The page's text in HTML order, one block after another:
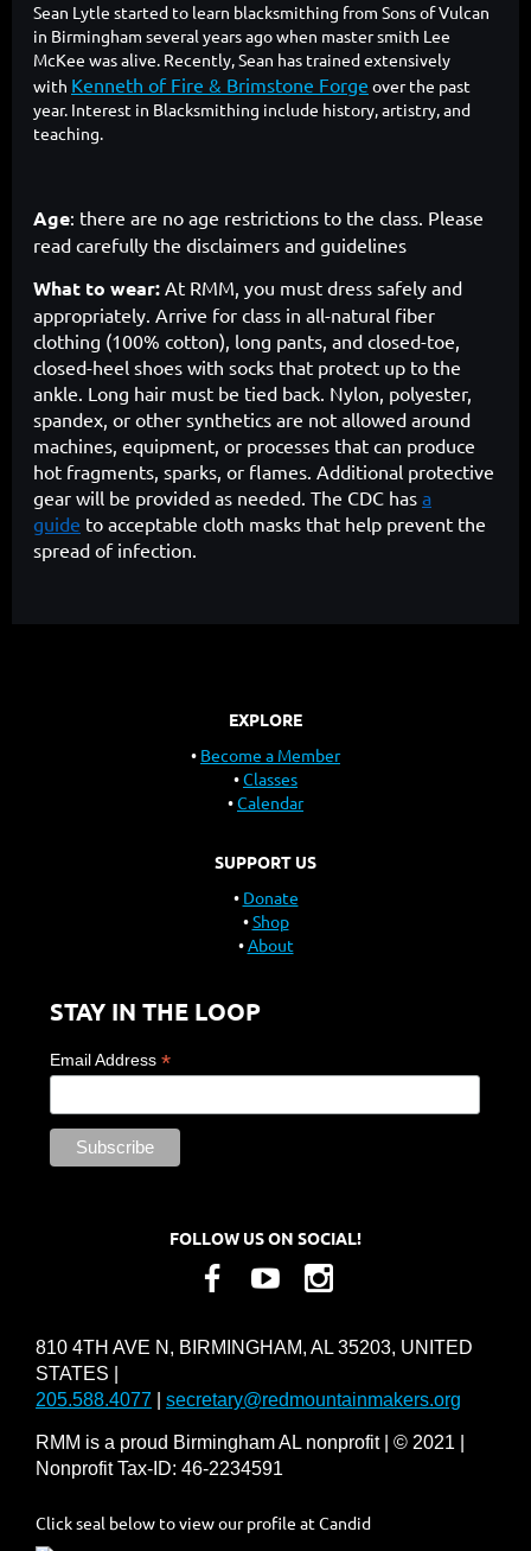
Sean Lytle started to learn blacksmithing from Sons of Vulcan
in Birmingham several years ago when master smith Lee
McKee was alive. Recently, Sean has trained extensively
with Kenneth of Fire & Brimstone Forge over the past
year. Interest in Blacksmithing include history, artistry, and
teaching.
Age: there are no age restrictions to the class. Please
read carefully the disclaimers and guidelines
What to wear: At RMM, you must dress safely and
appropriately. Arrive for class in all-natural fiber
clothing (100% cotton), long pants, and closed-toe,
closed-heel shoes with socks that protect up to the
ankle. Long hair must be tied back. Nylon, polyester,
spandex, or other synthetics are not allowed around
machines, equipment, or processes that can produce
hot fragments, sparks, or flames. Additional protective
gear will be provided as needed. The CDC has a
guide to acceptable cloth masks that help prevent the
spread of infection.
EXPLORE
Become a Member
Classes
Calendar
SUPPORT US
Donate
Shop
About
STAY IN THE LOOP
Email Address *
FOLLOW US ON SOCIAL!
810 4TH AVE N, BIRMINGHAM, AL 35203, UNITED
STATES |
205.588.4077
secretary@redmountainmakers.org
RMM is a proud Birmingham AL nonprofit | © 2021 |
Nonprofit Tax-ID: 46-2234591
Click seal below to view our profile at Candid